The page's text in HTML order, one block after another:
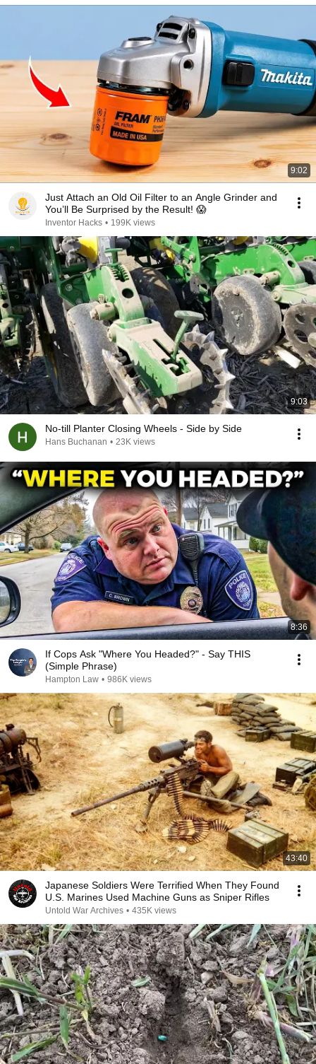
9:02
Just Attach an Old Oil Filter to an Angle Grinder and
You’ll Be Surprised by the Result! 😱
Inventor Hacks • 199K views
9:03
No-till Planter Closing Wheels - Side by Side
Hans Buchanan • 23K views
8:36
If Cops Ask "Where You Headed?" - Say THIS
(Simple Phrase)
Hampton Law • 986K views
43:40
Japanese Soldiers Were Terrified When They Found
U.S. Marines Used Machine Guns as Sniper Rifles
Untold War Archives • 435K views